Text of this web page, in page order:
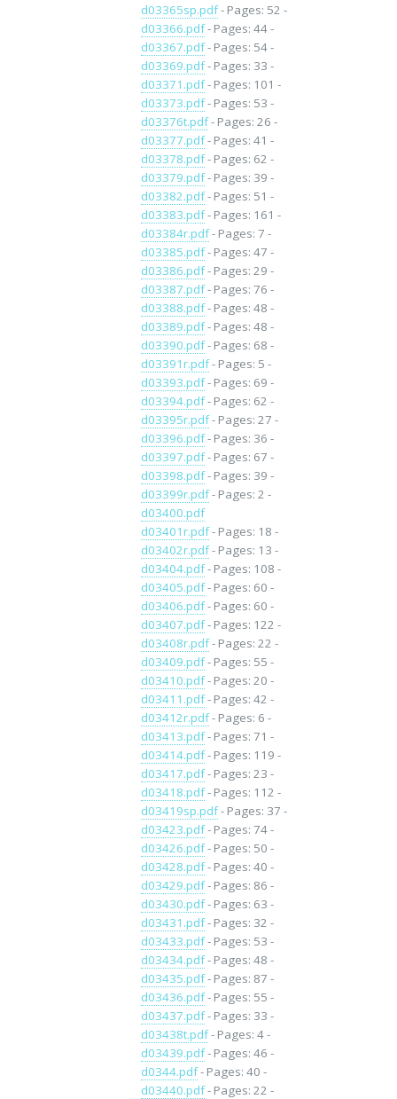
d03365sp.pdf- Pages: 52 -
d03366.pdf- Pages: 44 -
d03367.pdf- Pages: 54 -
d03369.pdf- Pages: 33 -
d03371.pdf- Pages: 101 -
d03373.pdf- Pages: 53 -
d03376t.pdf- Pages: 26 -
d03377.pdf- Pages: 41 -
d03378.pdf- Pages: 62 -
d03379.pdf- Pages: 39 -
d03382.pdf- Pages: 51 -
d03383.pdf- Pages: 161 -
d03384r.pdf- Pages: 7 -
d03385.pdf- Pages: 47 -
d03386.pdf- Pages: 29 -
d03387.pdf- Pages: 76 -
d03388.pdf- Pages: 48 -
d03389.pdf- Pages: 48 -
d03390.pdf- Pages: 68 -
d03391r.pdf- Pages: 5 -
d03393.pdf- Pages: 69 -
d03394.pdf- Pages: 62 -
d03395r.pdf- Pages: 27 -
d03396.pdf- Pages: 36 -
d03397.pdf- Pages: 67 -
d03398.pdf- Pages: 39 -
d03399r.pdf- Pages: 2 -
d03400.pdf
d03401r.pdf- Pages: 18 -
d03402r.pdf- Pages: 13 -
d03404.pdf- Pages: 108 -
d03405.pdf- Pages: 60 -
d03406.pdf- Pages: 60 -
d03407.pdf- Pages: 122 -
d03408r.pdf- Pages: 22 -
d03409.pdf- Pages: 55 -
d03410.pdf- Pages: 20 -
d03411.pdf- Pages: 42 -
d03412r.pdf- Pages: 6 -
d03413.pdf- Pages: 71 -
d03414.pdf- Pages: 119 -
d03417.pdf- Pages: 23 -
d03418.pdf- Pages: 112 -
d03419sp.pdf- Pages: 37 -
d03423.pdf- Pages: 74 -
d03426.pdf- Pages: 50 -
d03428.pdf- Pages: 40 -
d03429.pdf- Pages: 86 -
d03430.pdf- Pages: 63 -
d03431.pdf- Pages: 32 -
d03433.pdf- Pages: 53 -
d03434.pdf- Pages: 48 -
d03435.pdf- Pages: 87 -
d03436.pdf- Pages: 55 -
d03437.pdf- Pages: 33 -
d03438t.pdf- Pages: 4 -
d03439.pdf- Pages: 46 -
d0344.pdf- Pages: 40 -
d03440.pdf- Pages: 22 -